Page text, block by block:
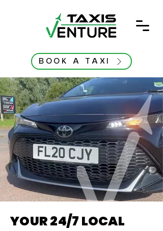
BOOK A TAXI
YOUR 24/7 LOCAL